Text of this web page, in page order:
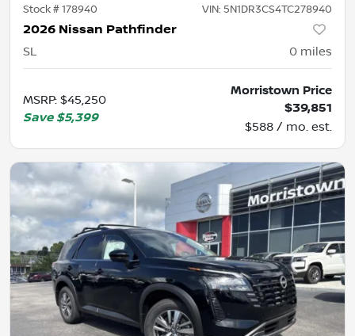
Stock #178940 VIN: 5N1DR3CS4TC278940
2026 Nissan Pathfinder
SL 0 miles
MSRP: $45,250
Save $5,399
Morristown Price
$39,851
$588 / mo. est.